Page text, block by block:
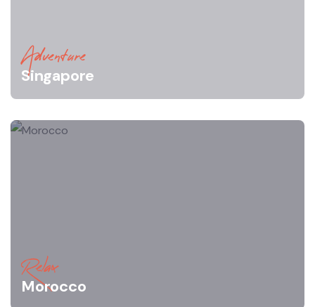
Adventure
Singapore
Relax
Morocco